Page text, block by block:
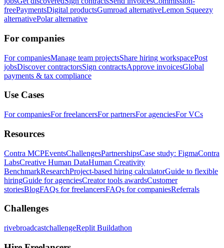
freePaymentsDigital productsGumroad alternativeLemon Squeezy
alternativePolar alternative
For companies
For companiesManage team projectsShare hiring workspacePost
jobsDiscover contractorsSign contractsApprove invoicesGlobal
payments & tax compliance
Use Cases
For companiesFor freelancersFor partnersFor agenciesFor VCs
Resources
Contra MCPEventsChallengesPartnershipsCase study: FigmaContra
LabsCreative Human DataHuman Creativity
BenchmarkResearchProject-based hiring calculatorGuide to flexible
hiringGuide for agenciesCreator tools awardsCustomer
storiesBlogFAQs for freelancersFAQs for companiesReferrals
Challenges
rivebroadcastchallengeReplit Buildathon